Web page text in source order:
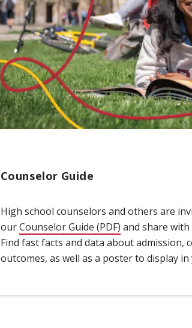
Counselor Guide
High school counselors and others are
ourCounselor Guide (PDF) (opens in new
and share
Find fast facts and data about admission,
outcomes, as well as a poster to display